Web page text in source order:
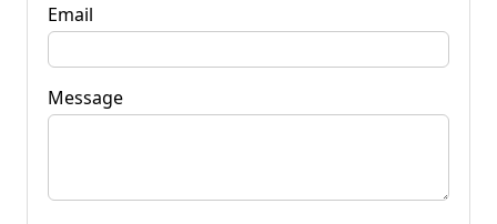
Email
Message